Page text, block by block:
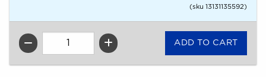
(sku 13131135592)
QTY